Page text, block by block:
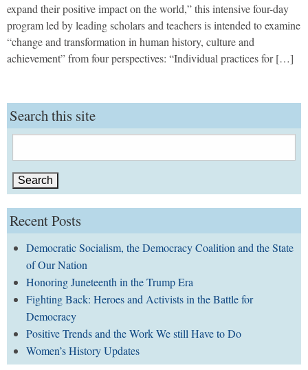
expand their positive impact on the world,” this intensive four-day
program led by leading scholars and teachers is intended to examine
“change and transformation in human history, culture and
achievement” from four perspectives: “Individual practices for […]
Search this site
for:
Recent Posts
Democratic Socialism, the Democracy Coalition and the State
of Our Nation
Honoring Juneteenth in the Trump Era
Fighting Back: Heroes and Activists in the Battle for
Democracy
Positive Trends and the Work We still Have to Do
Women’s History Updates